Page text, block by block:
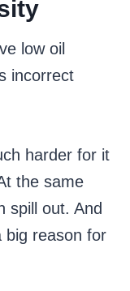
low oil
incorrect
harder for it
the same
spill out. And
big reason for